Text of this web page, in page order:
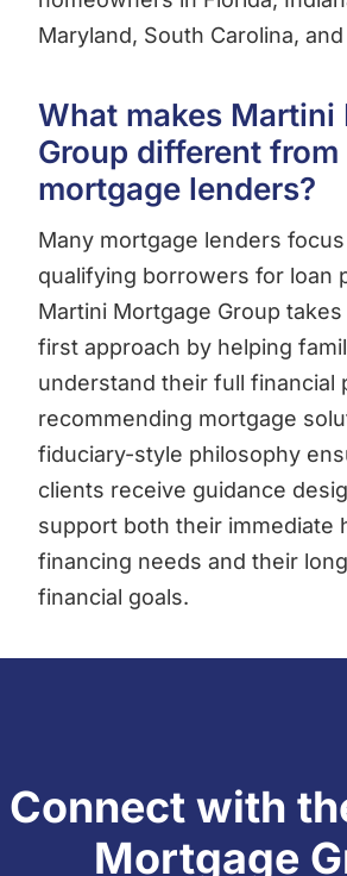
Maryland, South Carolina,
What makes Martini
Group different
mortgage lenders?
Many mortgage lenders
qualifying borrowers for loan
Martini Mortgage Group
first approach by helping
understand their full financial
recommending mortgage
fiduciary-style philosophy
clients receive guidance
support both their immediate
financing needs and their
financial goals.
Connect with
Mortgage